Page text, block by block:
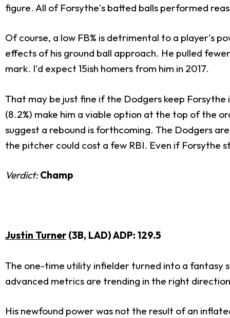
figure. All of Forsythe's batted balls performed
Of course, a low FB% is detrimental to a player's
effects of his ground ball approach. He pulled
mark. I'd expect 15ish homers from him in 2017.
That may be just fine if the Dodgers keep Forsythe
(8.2%) make him a viable option at the top of the
suggest a rebound is forthcoming. The Dodgers
the pitcher could cost a few RBI. Even if Forsythe
Verdict:Champ
Justin Turner(3B, LAD) ADP: 129.5
The one-time utility infielder turned into a fantasy
advanced metrics are trending in the right
His newfound power was not the result of an